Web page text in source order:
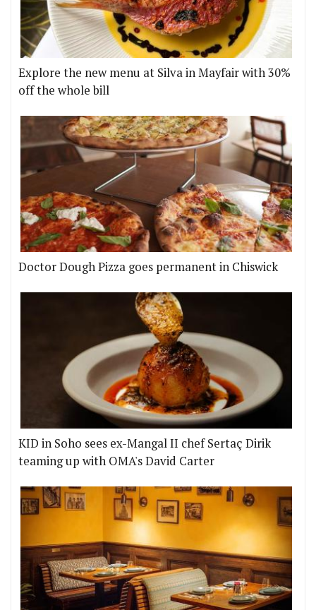
Explore the new menu at Silva in Mayfair with 30%
off the whole bill
Doctor Dough Pizza goes permanent in Chiswick
KID in Soho sees ex-Mangal II chef Sertaç Dirik
teaming up with OMA's David Carter